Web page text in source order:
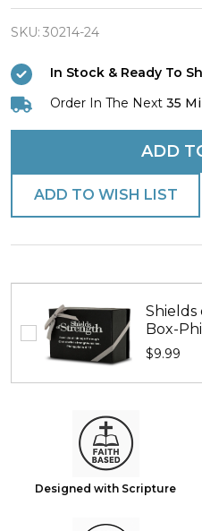
Finish
T.I.N.E.
T.A.F.L.
Necklace
-
Romans
SKU: 30214-24
In Stock & Ready To
Order In The Next 35
ADD
ADD TO WISH LIST
Box-
$9.99
Designed with Scripture